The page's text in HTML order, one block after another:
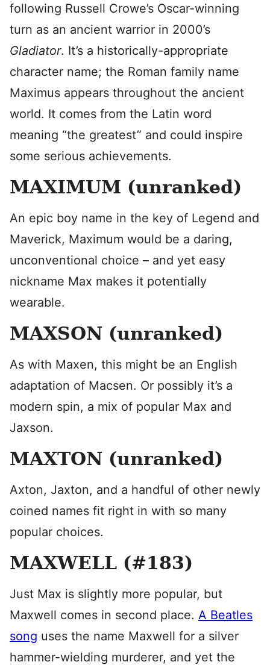
following Russell Crowe’s Oscar-winning
turn as an ancient warrior in 2000’s
Gladiator. It’s a historically-appropriate
character name; the Roman family name
Maximus appears throughout the ancient
world. It comes from the Latin word
meaning “the greatest” and could inspire
some serious achievements.
MAXIMUM (unranked)
An epic boy name in the key of Legend and
Maverick, Maximum would be a daring,
unconventional choice – and yet easy
nickname Max makes it potentially
wearable.
MAXSON (unranked)
As with Maxen, this might be an English
adaptation of Macsen. Or possibly it’s a
modern spin, a mix of popular Max and
Jaxson.
MAXTON (unranked)
Axton, Jaxton, and a handful of other newly
coined names fit right in with so many
popular choices.
MAXWELL (#183)
Just Max is slightly more popular, but
Maxwell comes in second place. A Beatles
song uses the name Maxwell for a silver
hammer-wielding murderer, and yet the